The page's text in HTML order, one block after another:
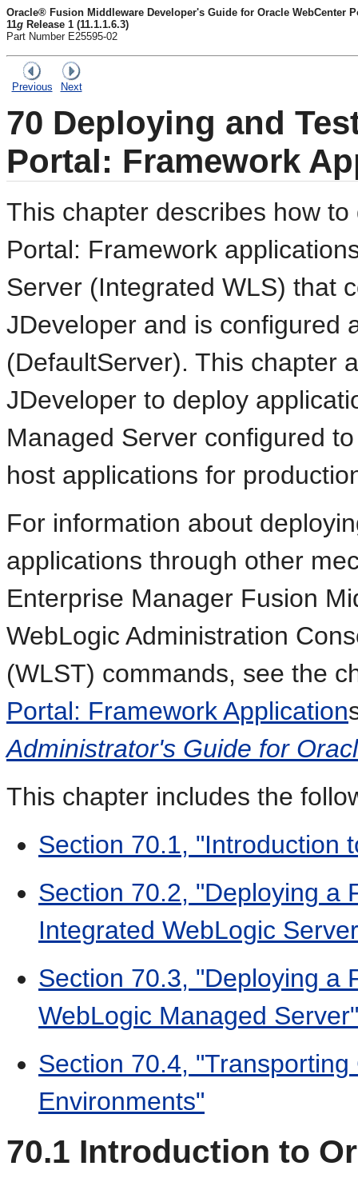
Oracle® Fusion Middleware Developer's Guide for Oracle WebCenter
11g Release 1 (11.1.1.6.3)
Part Number E25595-02
Previous Next
70 Deploying and
Portal: Framework
This chapter describes how
Portal: Framework
Server (Integrated WLS) that
JDeveloper and is configured
(DefaultServer). This chapter
JDeveloper to deploy
Managed Server configured
host applications for
For information about
applications through other
Enterprise Manager Fusion
WebLogic Administration
(WLST) commands, see the
Portal: Framework Application
Administrator's Guide for
This chapter includes the
Section 70.1, "Introduction
Section 70.2, "Deploying a
Integrated WebLogic
Section 70.3, "Deploying a
WebLogic Managed Server"
Section 70.4,
Environments"
70.1 Introduction to